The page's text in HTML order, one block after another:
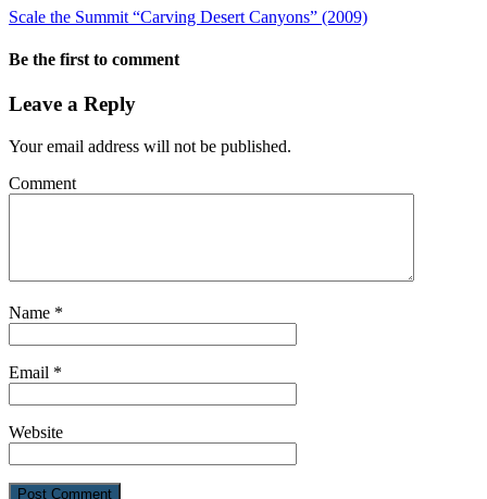
Scale the Summit “Carving Desert Canyons” (2009)
Be the first to comment
Leave a Reply
Your email address will not be published.
Comment
Name *
Email *
Website